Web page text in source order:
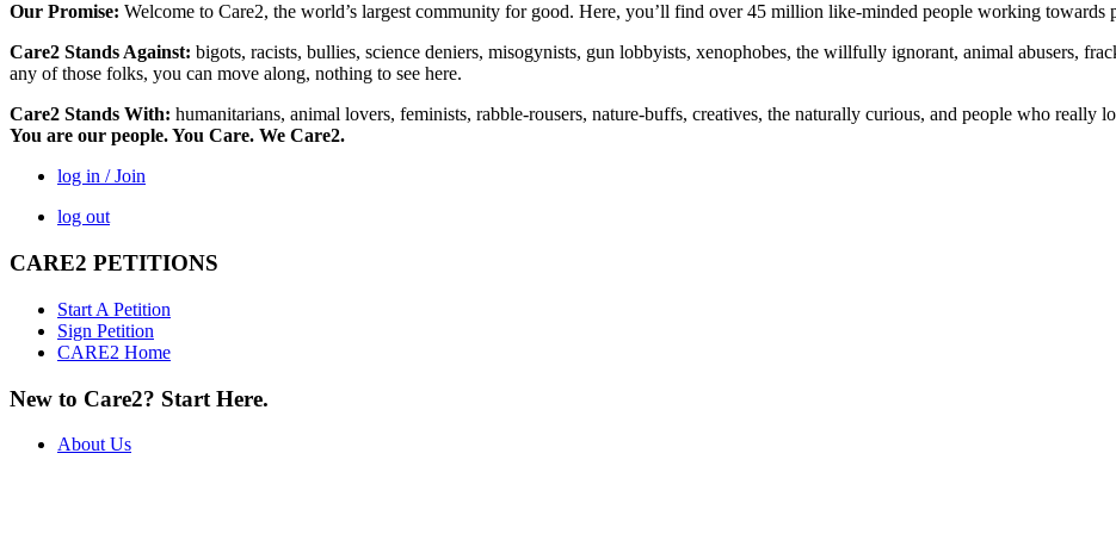
Our Promise: Welcome to Care2, the world’s largest community for good. Here, you’ll find over 45 million like-minded people working towards
Care2 Stands Against: bigots, racists, bullies, science deniers, misogynists, gun lobbyists, xenophobes, the willfully ignorant, animal abusers,
any of those folks, you can move along, nothing to see here.
Care2 Stands With: humanitarians, animal lovers, feminists, rabble-rousers, nature-buffs, creatives, the naturally curious, and people who really
You are our people. You Care. We Care2.
log in / Join
log out
CARE2 PETITIONS
Start A Petition
Sign Petition
CARE2 Home
New to Care2? Start Here.
About Us